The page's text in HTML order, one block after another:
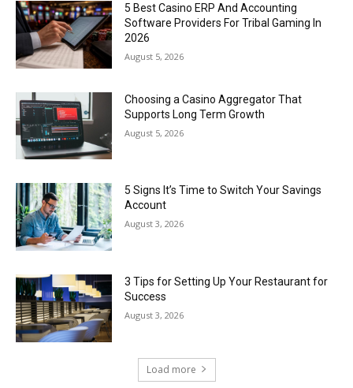
5 Best Casino ERP And Accounting
Software Providers For Tribal Gaming In
2026
August 5, 2026
Choosing a Casino Aggregator That
Supports Long Term Growth
August 5, 2026
5 Signs It’s Time to Switch Your Savings
Account
August 3, 2026
3 Tips for Setting Up Your Restaurant for
Success
August 3, 2026
Load more